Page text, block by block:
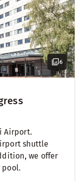
6
Airport.
shuttle
we offer
pool.